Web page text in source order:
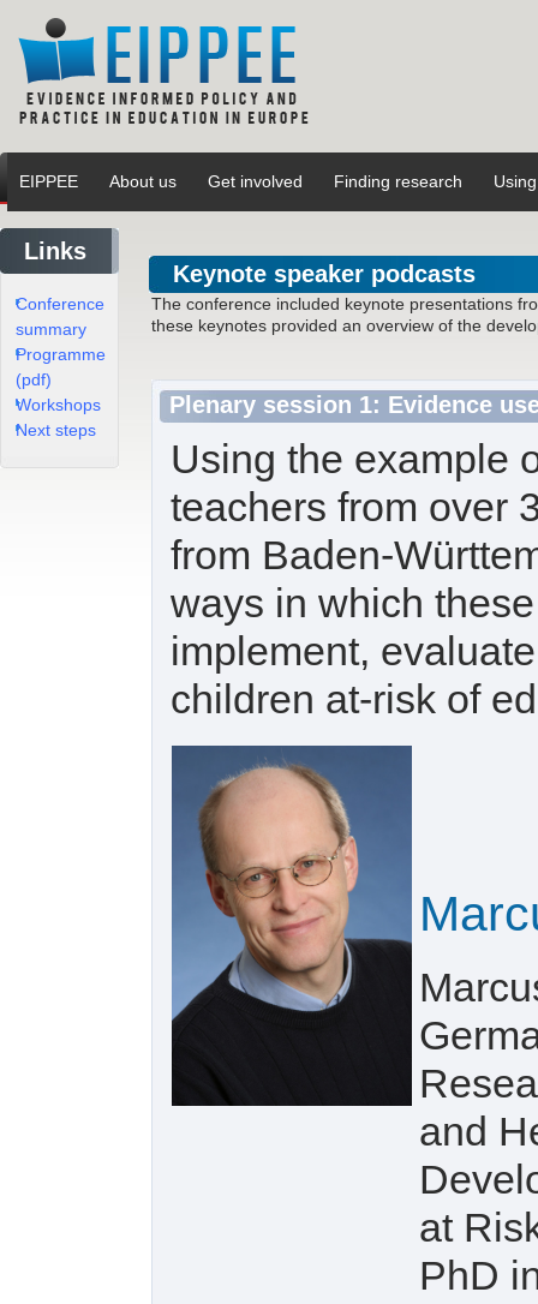
EIPPEE About us Get involved Finding research
Links
Conference
summary
Programme
(pdf)
Workshops
Next steps
Keynote speaker podcasts
The conference included keynote presentations
these keynotes provided an overview of the
Plenary session 1: Evidence
Using the example
teachers from over
from Baden-
ways in which
implement,
children at-risk of
and
at
PhD